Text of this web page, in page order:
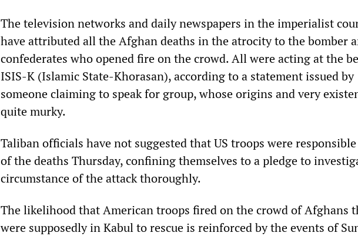
The television networks and daily newspapers in the imperialist
have attributed all the Afghan deaths in the atrocity to the bomber
confederates who opened fire on the crowd. All were acting at the
ISIS-K (Islamic State-Khorasan), according to a statement issued by
someone claiming to speak for group, whose origins and very
quite murky.
Taliban officials have not suggested that US troops were
of the deaths Thursday, confining themselves to a pledge to
circumstance of the attack thoroughly.
The likelihood that American troops fired on the crowd of Afghans
were supposedly in Kabul to rescue is reinforced by the events of